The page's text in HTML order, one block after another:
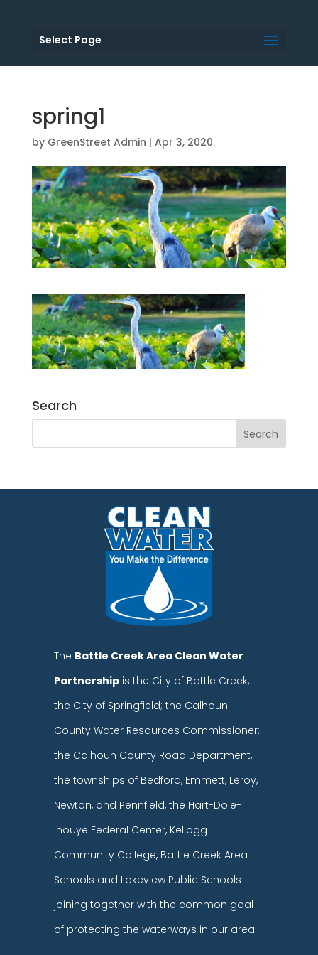
Select Page
spring1
by GreenStreet Admin | Apr 3, 2020
Search
The Battle Creek Area Clean Water
Partnership is the City of Battle Creek;
the City of Springfield; the Calhoun
County Water Resources Commissioner;
the Calhoun County Road Department,
the townships of Bedford, Emmett, Leroy,
Newton, and Pennfield, the Hart-Dole-
Inouye Federal Center, Kellogg
Community College, Battle Creek Area
Schools and Lakeview Public Schools
joining together with the common goal
of protecting the waterways in our area.